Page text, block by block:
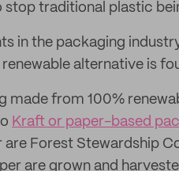
traditional plastic
in the packaging
alternative is
made from 100%
Kraft or paper-based
Forest Stewardship
are grown and